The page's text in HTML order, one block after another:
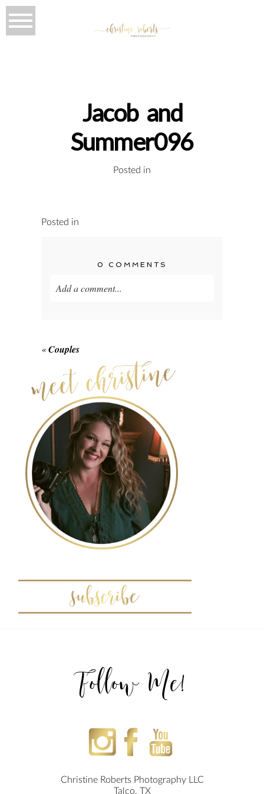
Jacob and
Summer096
Posted in
Posted in
0 COMMENTS
Add a comment...
POST COMMENT
«Couples
Follow Me!
Christine Roberts Photography LLC
Talco, TX